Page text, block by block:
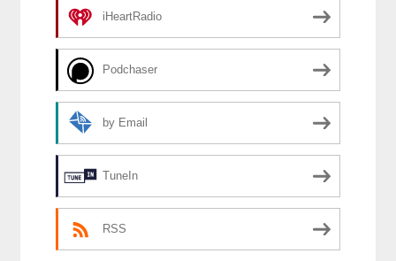
iHeartRadio
Podchaser
by Email
TuneIn
RSS